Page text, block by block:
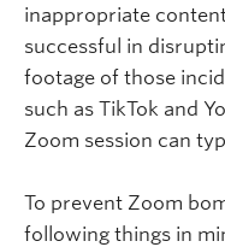
inappropriate
successful in
footage of those
such as TikTok and
Zoom session can
To prevent Zoom
following things in